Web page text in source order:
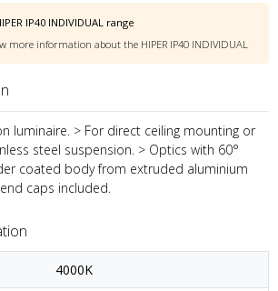
IP40 INDIVIDUAL range
more information about the HIPER IP40 INDIVIDUAL
luminaire. > For direct ceiling mounting or
steel suspension. > Optics with 60°
coated body from extruded aluminium
caps included.
4000K